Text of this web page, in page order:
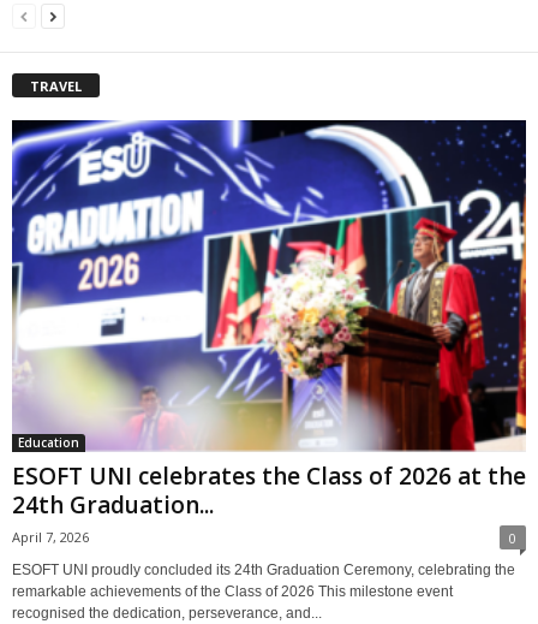
TRAVEL
Education
ESOFT UNI celebrates the Class of 2026 at the
24th Graduation...
April 7, 2026 0
ESOFT UNI proudly concluded its 24th Graduation Ceremony, celebrating the
remarkable achievements of the Class of 2026 This milestone event
recognised the dedication, perseverance, and...